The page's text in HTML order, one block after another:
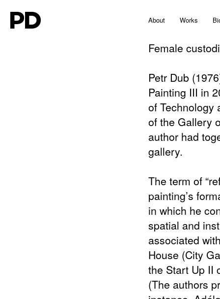
PD About Works
Female
Petr Dub
Painting III in
of Technology
of the Gallery
author had
gallery.
The term of
painting’s
in which he
spatial and
associated
House (City
the Start Up II
(The authors